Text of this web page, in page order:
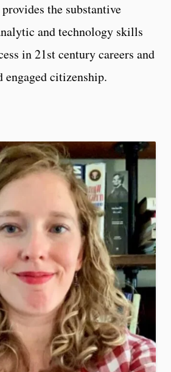
the substantive
and technology skills
in 21st century careers and
citizenship.